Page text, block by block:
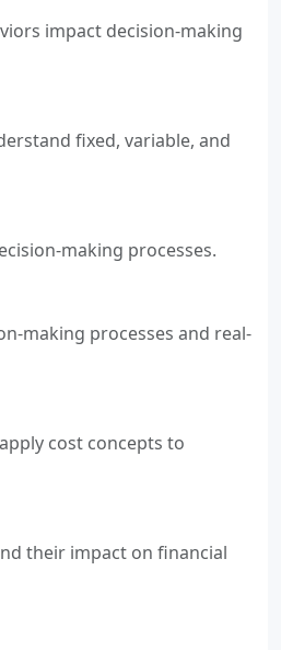
impact decision-making
fixed, variable, and
making processes.
making processes and real-
cost concepts to
their impact on financial